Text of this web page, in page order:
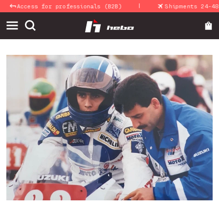
Skip to
content
for professionals (B2B) | Shipments 24-48 Hours